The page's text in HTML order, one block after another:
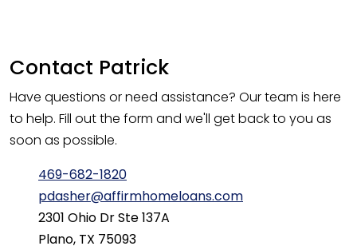
Contact Patrick
Have questions or need assistance? Our team is here
to help. Fill out the form and we'll get back to you as
soon as possible.
469-682-1820
pdasher@affirmhomeloans.com
2301 Ohio Dr Ste 137A
Plano, TX 75093